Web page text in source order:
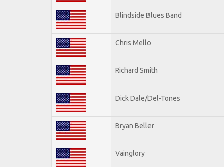
Blindside Blues Band
Chris Mello
Richard Smith
Dick Dale/Del-Tones
Bryan Beller
Vainglory